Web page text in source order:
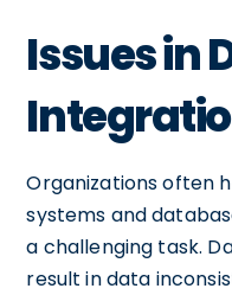
Issues in
Organizations often
systems and
a challenging task.
result in data